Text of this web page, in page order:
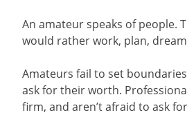
An amateur speaks of people.
would rather work, plan,
Amateurs fail to set
ask for their worth.
firm, and aren’t afraid to ask